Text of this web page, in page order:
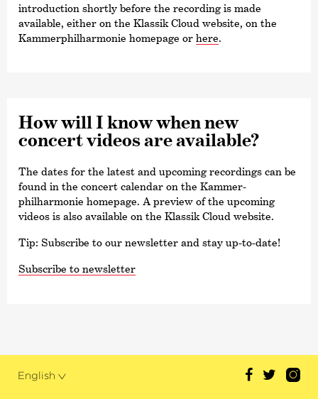
introduction shortly before the recording is made
available, either on the Klassik Cloud website, on the
Kammer­philharmonie homepage or here.
How will I know when new
concert videos are available?
The dates for the latest and upcoming recordings can be
found in the concert calendar on the Kammer­
philharmonie homepage. A preview of the upcoming
videos is also available on the Klassik Cloud website.
Tip: Subscribe to our newsletter and stay up-to-date!
Subscribe to newsletter
English